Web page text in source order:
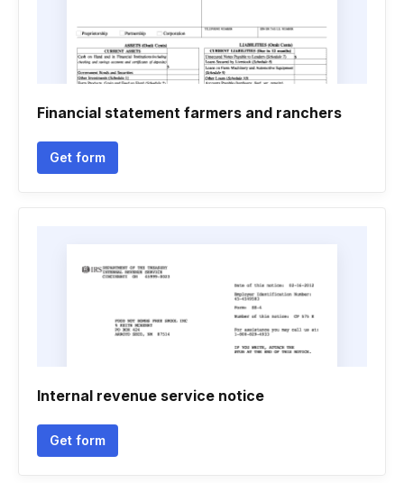
Financial statement farmers and ranchers
Get form
Internal revenue service notice
Get form